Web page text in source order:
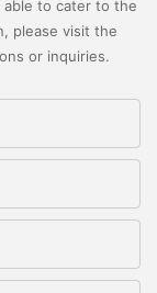
able to cater to the
please visit the
or inquiries.